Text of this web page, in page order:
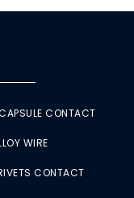
CONTACT
WIRE
CONTACT